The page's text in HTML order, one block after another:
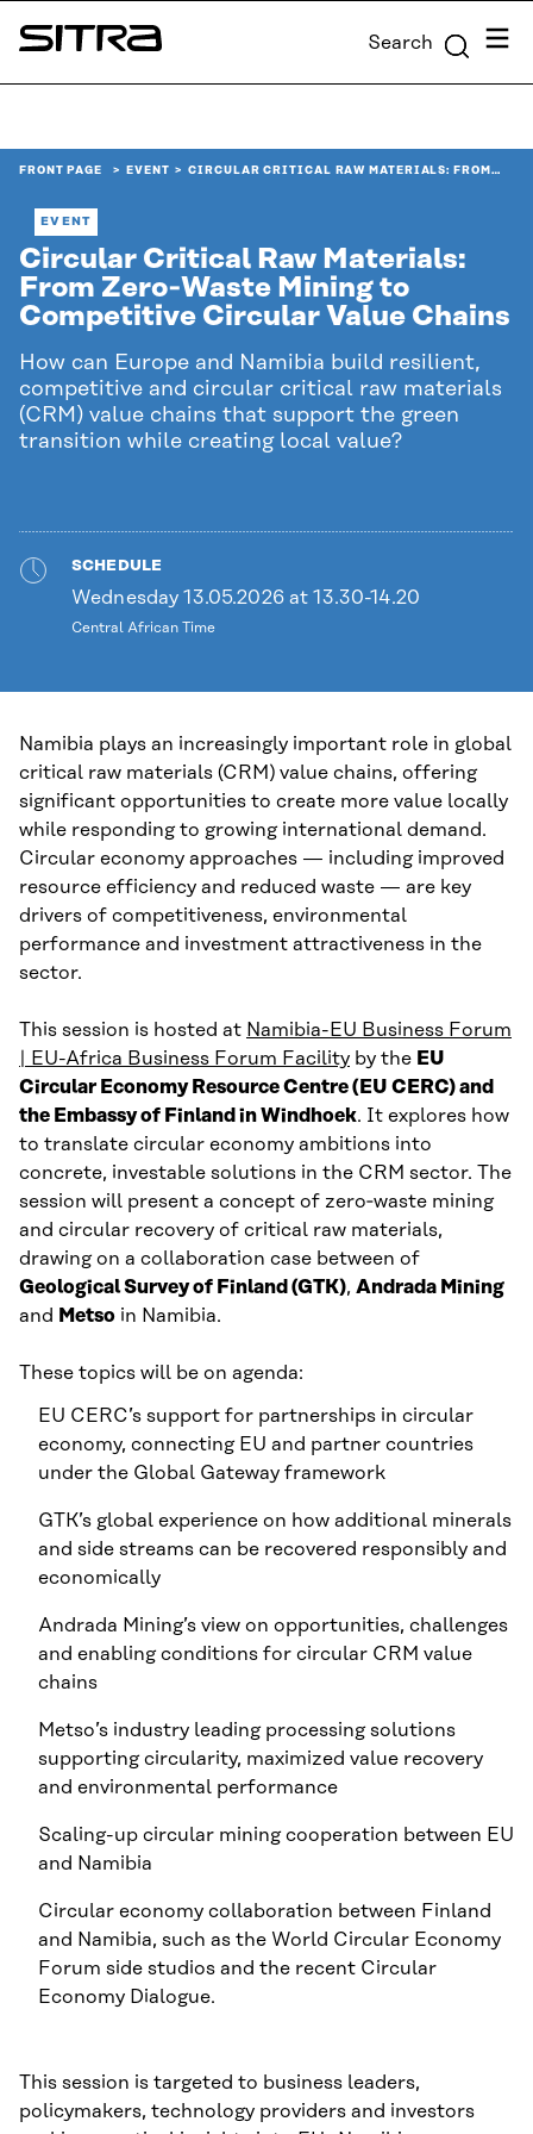
Skip to
content
Sitra Search Menu
FRONT PAGE EVENT CIRCULAR CRITICAL RAW MATERIALS: FROM…
EVENT
Circular Critical Raw Materials:
From Zero‑Waste Mining to
Competitive Circular Value Chains
How can Europe and Namibia build resilient,
competitive and circular critical raw materials
(CRM) value chains that support the green
transition while creating local value?
SCHEDULE
Wednesday 13.05.2026 at 13.30-14.20
Central African Time
Namibia plays an increasingly important role in global
critical raw materials (CRM) value chains, offering
significant opportunities to create more value locally
while responding to growing international demand.
Circular economy approaches — including improved
resource efficiency and reduced waste — are key
drivers of competitiveness, environmental
performance and investment attractiveness in the
sector.
This session is hosted at Namibia-EU Business Forum
| EU-Africa Business Forum Facility by the EU
Circular Economy Resource Centre (EU CERC) and
the Embassy of Finland in Windhoek. It explores how
to translate circular economy ambitions into
concrete, investable solutions in the CRM sector. The
session will present a concept of zero‑waste mining
and circular recovery of critical raw materials,
drawing on a collaboration case between of
Geological Survey of Finland (GTK), Andrada Mining
and Metso in Namibia.
These topics will be on agenda:
EU CERC’s support for partnerships in circular
economy, connecting EU and partner countries
under the Global Gateway framework
GTK’s global experience on how additional minerals
and side streams can be recovered responsibly and
economically
Andrada Mining’s view on opportunities, challenges
and enabling conditions for circular CRM value
chains
Metso’s industry leading processing solutions
supporting circularity, maximized value recovery
and environmental performance
Scaling-up circular mining cooperation between EU
and Namibia
Circular economy collaboration between Finland
and Namibia, such as the World Circular Economy
Forum side studios and the recent Circular
Economy Dialogue.
This session is targeted to business leaders,
policymakers, technology providers and investors